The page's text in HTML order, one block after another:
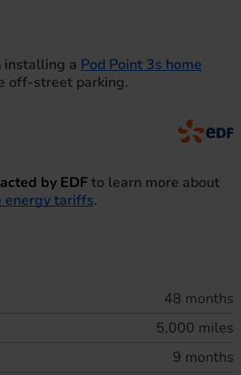
installing a Pod Point 3s home
off-street parking.
energy information
by EDFto learn more about
energy tariffs.
48 months
5,000 miles
9 months